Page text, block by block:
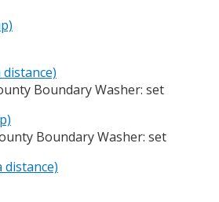
Boundary Washer: set
Boundary Washer: set
distance)